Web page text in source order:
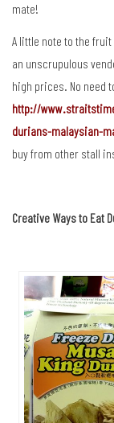
mate!
A little note to the
an unscrupulous
high prices. No need
http://
durians-malaysian-
buy from other stall
Creative Ways to Eat